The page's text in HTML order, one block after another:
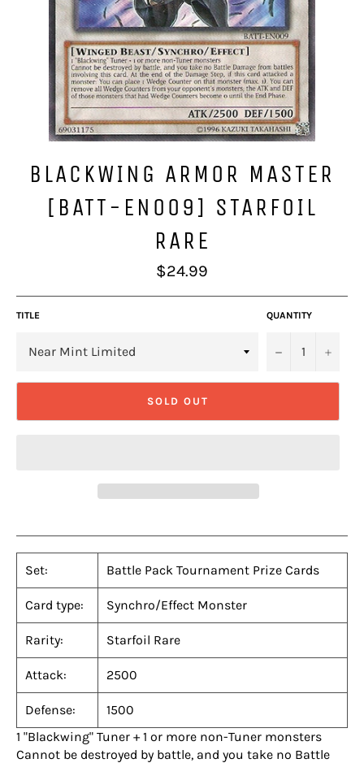
BLACKWING ARMOR MASTER
[BATT-EN009] STARFOIL
RARE
Regular
price
$24.99
TITLE QUANTITY
− +
SOLD OUT
Set: Battle Pack Tournament Prize Cards
Card type: Synchro/Effect Monster
Rarity: Starfoil Rare
Attack: 2500
Defense:
1500
1 "Blackwing" Tuner + 1 or more non-Tuner monsters
Cannot be destroyed by battle, and you take no Battle